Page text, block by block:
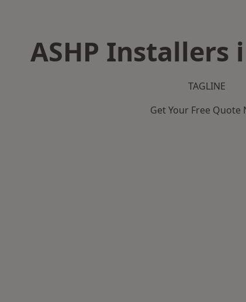
ASHP Installers
TAGLINE
Get Your Free Quote